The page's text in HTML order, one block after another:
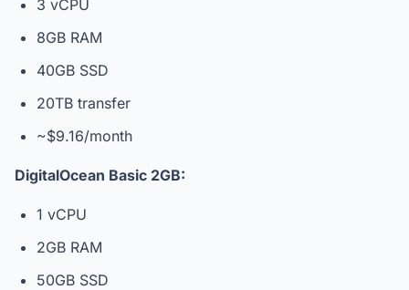
3 vCPU
8GB RAM
40GB SSD
20TB transfer
~$9.16/month
DigitalOcean Basic 2GB:
1 vCPU
2GB RAM
50GB SSD